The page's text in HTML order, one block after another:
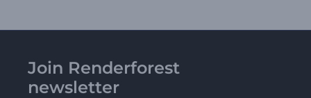
Join Renderforest
newsletter